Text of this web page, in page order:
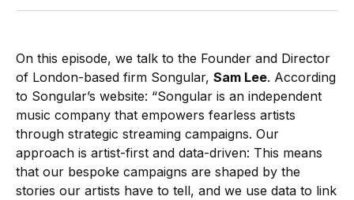
On this episode, we talk to the Founder and Director
of London-based firm Songular, Sam Lee. According
to Songular’s website: “Songular is an independent
music company that empowers fearless artists
through strategic streaming campaigns. Our
approach is artist-first and data-driven: This means
that our bespoke campaigns are shaped by the
stories our artists have to tell, and we use data to link